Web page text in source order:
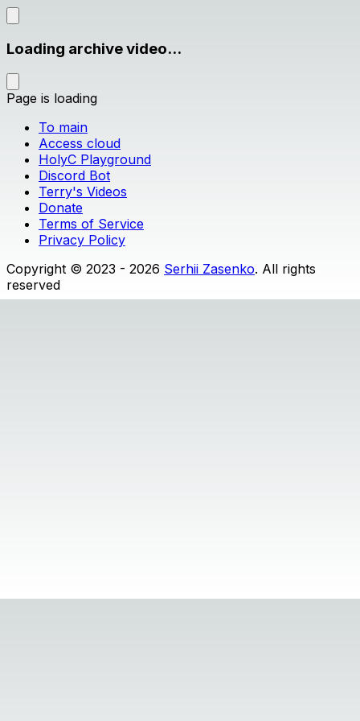
Loading archive video...
Page is loading
To main
Access cloud
HolyC Playground
Discord Bot
Terry's Videos
Donate
Terms of Service
Privacy Policy
Copyright © 2023 - 2026 Serhii Zasenko. All rights
reserved